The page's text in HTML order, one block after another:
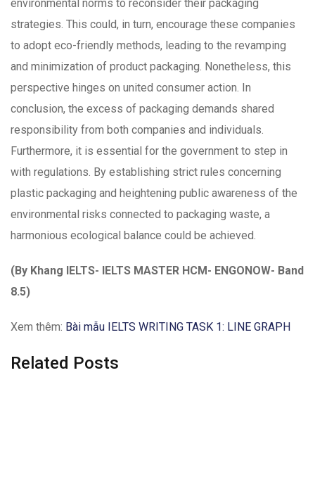
environmental norms to reconsider their packaging
strategies. This could, in turn, encourage these companies
to adopt eco-friendly methods, leading to the revamping
and minimization of product packaging. Nonetheless, this
perspective hinges on united consumer action. In
conclusion, the excess of packaging demands shared
responsibility from both companies and individuals.
Furthermore, it is essential for the government to step in
with regulations. By establishing strict rules concerning
plastic packaging and heightening public awareness of the
environmental risks connected to packaging waste, a
harmonious ecological balance could be achieved.
(By Khang IELTS- IELTS MASTER HCM- ENGONOW- Band
8.5)
Xem thêm: Bài mẫu IELTS WRITING TASK 1: LINE GRAPH
Related Posts